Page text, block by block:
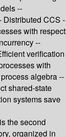
--
Distributed CCS -
with respect
--
verification
with
algebra --
shared-state
systems save
the second
organized in